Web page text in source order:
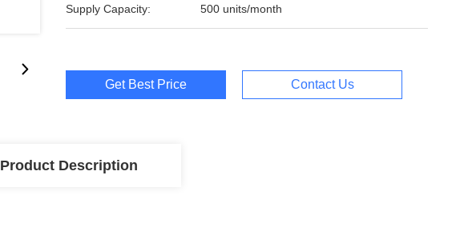
Supply Capacity: 500 units/month
Get Best Price Contact Us
Product Description